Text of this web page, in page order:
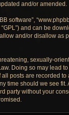
and/or amended.
software”,
“GPL”) and can be
and/or disallow as
sexually-
Doing so may
posts are recorded
time should we see
without your